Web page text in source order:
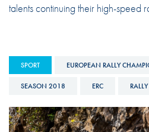
talents continuing their high-speed
SPORT EUROPEAN RALLY
SEASON 2018 ERC